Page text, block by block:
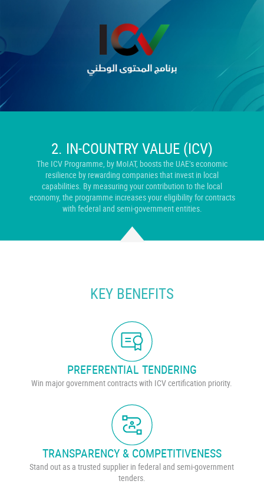
2. IN-COUNTRY VALUE (ICV)
The ICV Programme, by MoIAT, boosts the UAE’s economic
resilience by rewarding companies that invest in local
capabilities. By measuring your contribution to the local
economy, the programme increases your eligibility for contracts
with federal and semi-government entities.
KEY BENEFITS
PREFERENTIAL TENDERING
Win major government contracts with ICV certification priority.
TRANSPARENCY & COMPETITIVENESS
Stand out as a trusted supplier in federal and semi-government
tenders.